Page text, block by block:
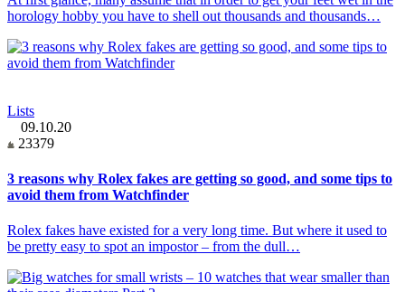
horology hobby you have to shell out thousands and thousands…
Lists
09.10.20
23379
3 reasons why Rolex fakes are getting so good, and some tips to
avoid them from Watchfinder
Rolex fakes have existed for a very long time. But where it used to
be pretty easy to spot an impostor – from the dull…